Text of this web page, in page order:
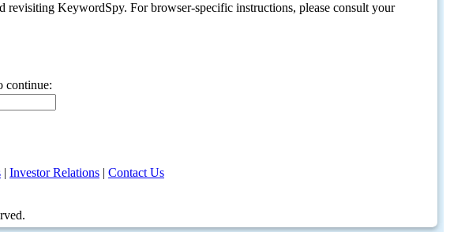
KeywordSpy. For browser-specific instructions, please consult your
continue:
| Investor Relations | Contact Us